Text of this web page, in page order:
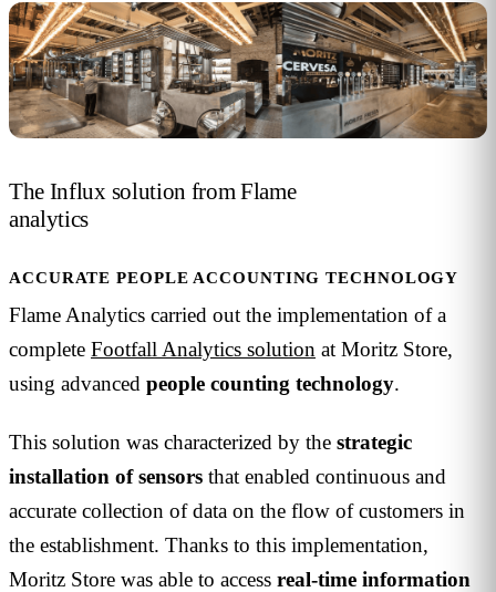
The Influx solution from Flame
analytics
ACCURATE PEOPLE ACCOUNTING TECHNOLOGY
Flame Analytics carried out the implementation of a
complete Footfall Analytics solution at Moritz Store,
using advanced people counting technology.
This solution was characterized by the strategic
installation of sensors that enabled continuous and
accurate collection of data on the flow of customers in
the establishment. Thanks to this implementation,
Moritz Store was able to access real-time information